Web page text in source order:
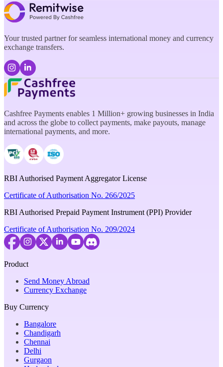
Your trusted partner for seamless international money and currency
exchange transfers.
Cashfree Payments enables 1 Million+ growing businesses in India
and across the globe to collect payments, make payouts, manage
international payments, and more.
RBI Authorised Payment Aggregator License
Certificate of Authorisation No. 266/2025
RBI Authorised Prepaid Payment Instrument (PPI) Provider
Certificate of Authorisation No. 209/2024
Product
Send Money Abroad
Currency Exchange
Buy Currency
Bangalore
Chandigarh
Chennai
Delhi
Gurgaon